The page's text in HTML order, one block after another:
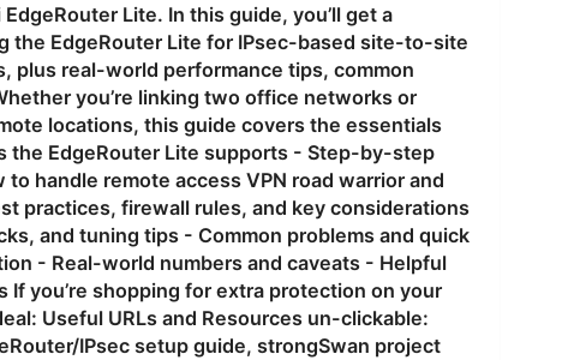
Lite. In this guide, you’ll get a
the EdgeRouter Lite for IPsec-based site-to-site
plus real-world performance tips, common
you’re linking two office networks or
locations, this guide covers the essentials
the EdgeRouter Lite supports - Step-by-step
handle remote access VPN road warrior and
practices, firewall rules, and key considerations
and tuning tips - Common problems and quick
- Real-world numbers and caveats - Helpful
you’re shopping for extra protection on your
Useful URLs and Resources un-clickable:
IPsec setup guide, strongSwan project